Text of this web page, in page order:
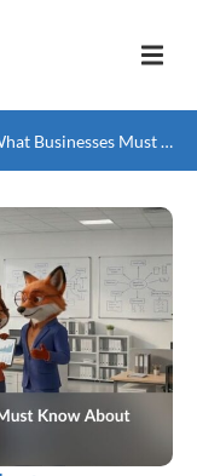
KBLI Indonesia 2025: What Businesses Must Know About the New Classification Update